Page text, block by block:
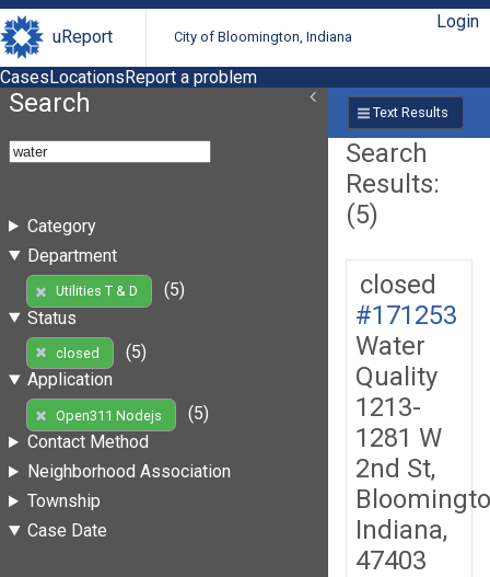
uReport City of Bloomington, Indiana
Login
CasesLocationsReport a problem
Search
Category
Department
Utilities T & D
(5)
Status
closed
(5)
Application
Open311 Nodejs
(5)
Contact Method
Neighborhood Association
Township
Case Date
Text Results
Search
Results:
(5)
closed
#171253
Water
Quality
1213-
1281 W
2nd St,
Indiana,
47403